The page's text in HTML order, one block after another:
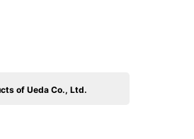
of Ueda Co., Ltd.